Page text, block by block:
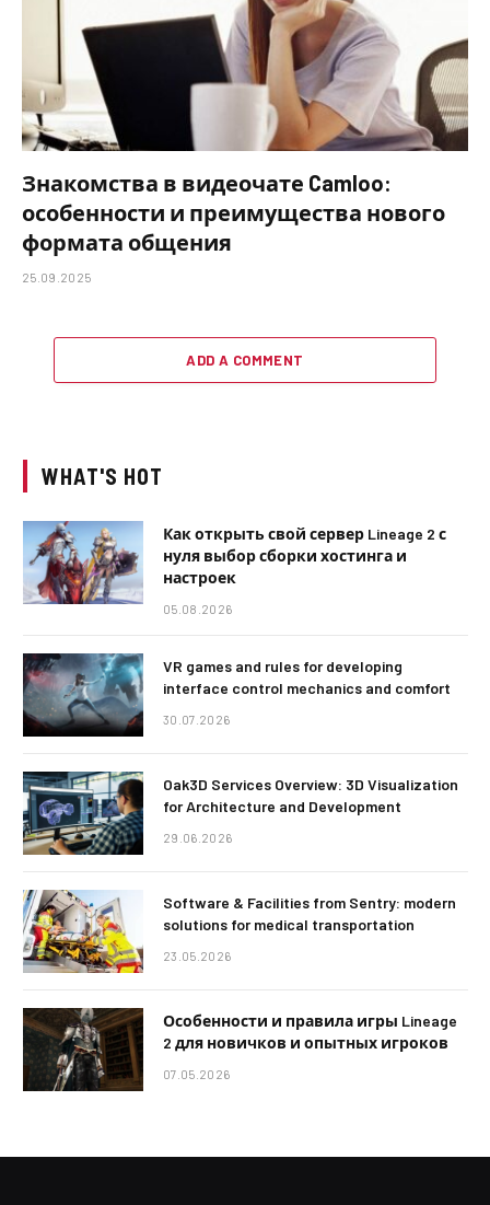
Знакомства в видеочате Camloo:
особенности и преимущества нового
формата общения
25.09.2025
ADD A COMMENT
WHAT'S HOT
Как открыть свой сервер Lineage 2 с
нуля выбор сборки хостинга и
настроек
05.08.2026
VR games and rules for developing
interface control mechanics and comfort
30.07.2026
Oak3D Services Overview: 3D Visualization
for Architecture and Development
29.06.2026
Software & Facilities from Sentry: modern
solutions for medical transportation
23.05.2026
Особенности и правила игры Lineage
2 для новичков и опытных игроков
07.05.2026